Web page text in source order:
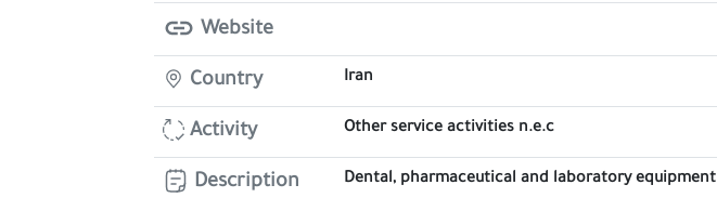
Website
Country Iran
Activity Other service activities n.e.c
Description Dental, pharmaceutical and laboratory equipment